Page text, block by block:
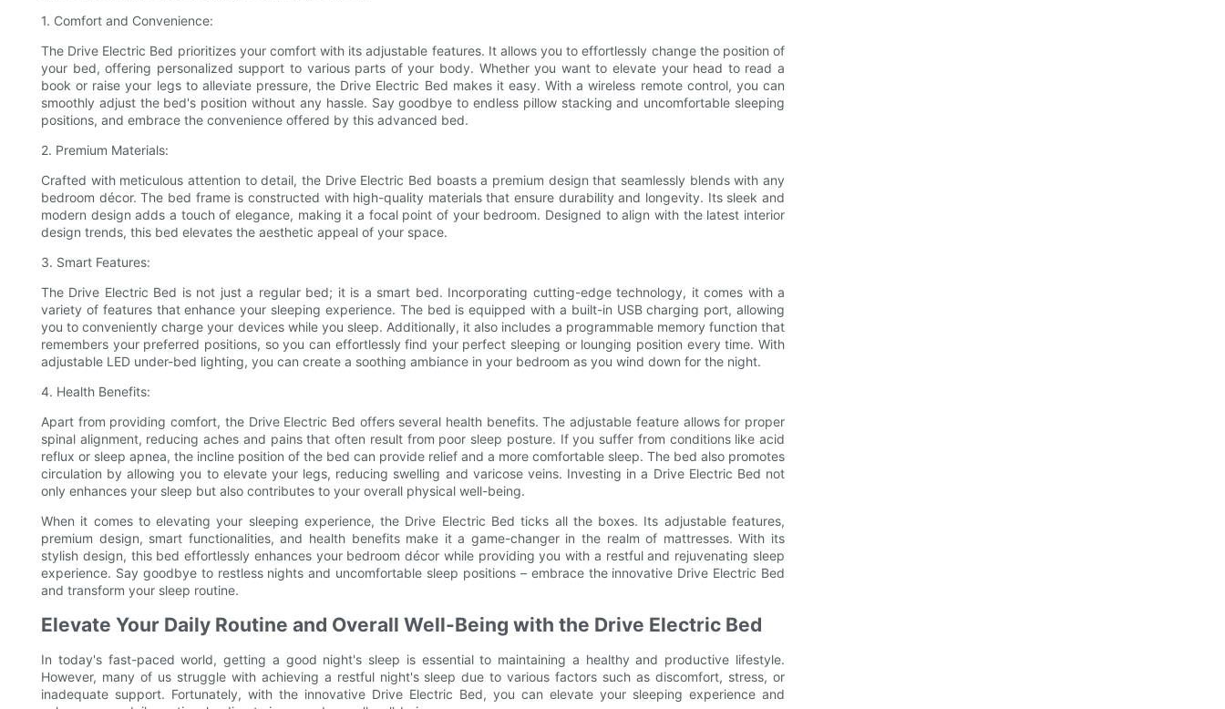
1. Comfort and Convenience:
The Drive Electric Bed prioritizes your comfort with its adjustable features. It allows you to effortlessly change the position of
your bed, offering personalized support to various parts of your body. Whether you want to elevate your head to read a
book or raise your legs to alleviate pressure, the Drive Electric Bed makes it easy. With a wireless remote control, you can
smoothly adjust the bed's position without any hassle. Say goodbye to endless pillow stacking and uncomfortable sleeping
positions, and embrace the convenience offered by this advanced bed.
2. Premium Materials:
Crafted with meticulous attention to detail, the Drive Electric Bed boasts a premium design that seamlessly blends with any
bedroom décor. The bed frame is constructed with high-quality materials that ensure durability and longevity. Its sleek and
modern design adds a touch of elegance, making it a focal point of your bedroom. Designed to align with the latest interior
design trends, this bed elevates the aesthetic appeal of your space.
3. Smart Features:
The Drive Electric Bed is not just a regular bed; it is a smart bed. Incorporating cutting-edge technology, it comes with a
variety of features that enhance your sleeping experience. The bed is equipped with a built-in USB charging port, allowing
you to conveniently charge your devices while you sleep. Additionally, it also includes a programmable memory function that
remembers your preferred positions, so you can effortlessly find your perfect sleeping or lounging position every time. With
adjustable LED under-bed lighting, you can create a soothing ambiance in your bedroom as you wind down for the night.
4. Health Benefits:
Apart from providing comfort, the Drive Electric Bed offers several health benefits. The adjustable feature allows for proper
spinal alignment, reducing aches and pains that often result from poor sleep posture. If you suffer from conditions like acid
reflux or sleep apnea, the incline position of the bed can provide relief and a more comfortable sleep. The bed also promotes
circulation by allowing you to elevate your legs, reducing swelling and varicose veins. Investing in a Drive Electric Bed not
only enhances your sleep but also contributes to your overall physical well-being.
When it comes to elevating your sleeping experience, the Drive Electric Bed ticks all the boxes. Its adjustable features,
premium design, smart functionalities, and health benefits make it a game-changer in the realm of mattresses. With its
stylish design, this bed effortlessly enhances your bedroom décor while providing you with a restful and rejuvenating sleep
experience. Say goodbye to restless nights and uncomfortable sleep positions – embrace the innovative Drive Electric Bed
and transform your sleep routine.
Elevate Your Daily Routine and Overall Well-Being with the Drive Electric Bed
In today's fast-paced world, getting a good night's sleep is essential to maintaining a healthy and productive lifestyle.
However, many of us struggle with achieving a restful night's sleep due to various factors such as discomfort, stress, or
inadequate support. Fortunately, with the innovative Drive Electric Bed, you can elevate your sleeping experience and